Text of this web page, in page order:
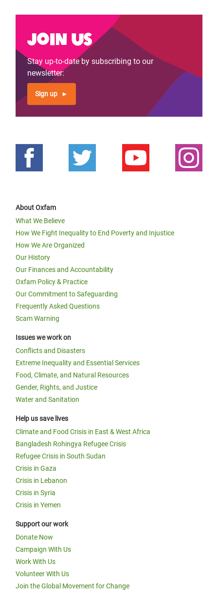
Join us
Stay up-to-date by subscribing to our
newsletter:
Sign up
About Oxfam
What We Believe
How We Fight Inequality to End Poverty and Injustice
How We Are Organized
Our History
Our Finances and Accountability
Oxfam Policy & Practice
Our Commitment to Safeguarding
Frequently Asked Questions
Scam Warning
Issues we work on
Conflicts and Disasters
Extreme Inequality and Essential Services
Food, Climate, and Natural Resources
Gender, Rights, and Justice
Water and Sanitation
Help us save lives
Climate and Food Crisis in East & West Africa
Bangladesh Rohingya Refugee Crisis
Refugee Crisis in South Sudan
Crisis in Gaza
Crisis in Lebanon
Crisis in Syria
Crisis in Yemen
Support our work
Donate Now
Campaign With Us
Work With Us
Volunteer With Us
Join the Global Movement for Change